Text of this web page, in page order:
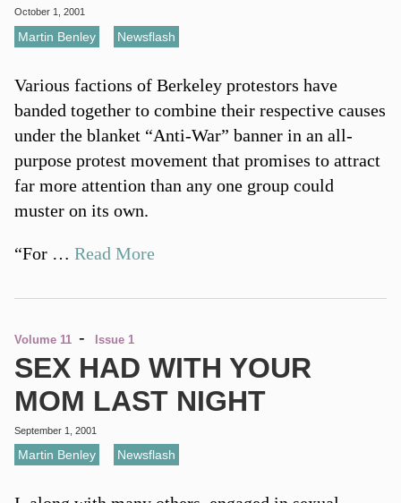
October 1, 2001
Martin Benley Newsflash
Various factions of Berkeley protestors have
banded together to combine their respective causes
under the blanket “Anti-War” banner in an all-
purpose protest movement that promises to attract
far more attention than any one group could
muster on its own.
“For … Read More
Volume 11 - Issue 1
SEX HAD WITH YOUR
MOM LAST NIGHT
September 1, 2001
Martin Benley Newsflash